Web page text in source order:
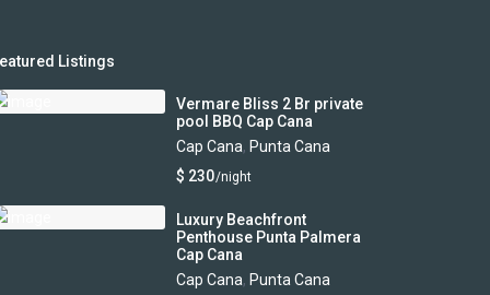
Listings
Vermare Bliss 2 Br private
pool BBQ Cap Cana
Cap Cana, Punta Cana
$ 230/night
Luxury Beachfront
Penthouse Punta Palmera
Cap Cana
Cap Cana, Punta Cana